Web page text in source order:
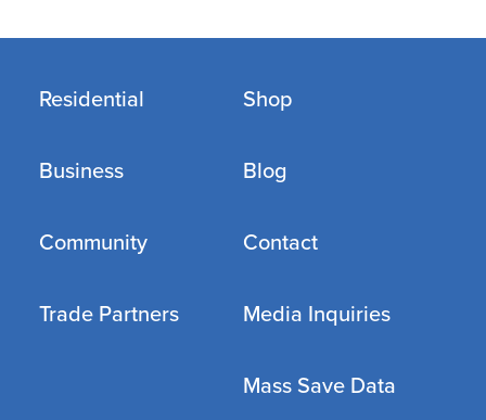
Residential
Business
Community
Trade Partners
Shop
Blog
Contact
Media Inquiries
Mass Save Data